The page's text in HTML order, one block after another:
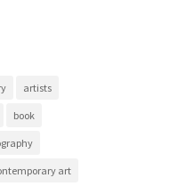
artists
book
art